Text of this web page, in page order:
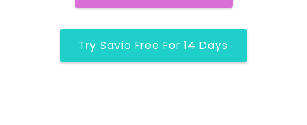
Try Savio Free For 14 Days